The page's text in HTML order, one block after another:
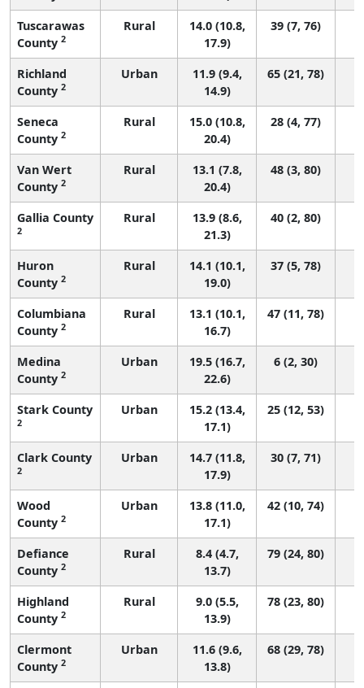
Tuscarawas
County 2
Rural
14.0 (10.8,
17.9)
39 (7, 76)
Richland
County 2
Urban
11.9 (9.4,
14.9)
65 (21, 78)
Seneca
County 2
Rural
15.0 (10.8,
20.4)
28 (4, 77)
Van Wert
County 2
Rural
13.1 (7.8,
20.4)
48 (3, 80)
Gallia County
2
Rural
13.9 (8.6,
21.3)
40 (2, 80)
Huron
County 2
Rural
14.1 (10.1,
19.0)
37 (5, 78)
Columbiana
County 2
Rural
13.1 (10.1,
16.7)
47 (11, 78)
Medina
County 2
Urban
19.5 (16.7,
22.6)
6 (2, 30)
Stark County
2
Urban
15.2 (13.4,
17.1)
25 (12, 53)
Clark County
2
Urban
14.7 (11.8,
17.9)
30 (7, 71)
Wood
County 2
Urban
13.8 (11.0,
17.1)
42 (10, 74)
Defiance
County 2
Rural
8.4 (4.7,
13.7)
79 (24, 80)
Highland
County 2
Rural
9.0 (5.5,
13.9)
78 (23, 80)
Clermont
County 2
Urban
11.6 (9.6,
13.8)
68 (29, 78)